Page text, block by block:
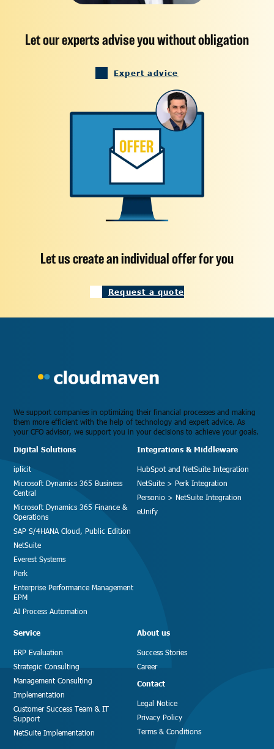
Let our experts advise you without obligation
Expert advice
Let us create an individual offer for you
Request a quote
We support companies in optimizing their financial processes and making
them more efficient with the help of technology and expert advice. As
your CFO advisor, we support you in your decisions to achieve your goals.
Digital Solutions
iplicit
Microsoft Dynamics 365 Business
Central
Microsoft Dynamics 365 Finance &
Operations
SAP S/4HANA Cloud, Public Edition
NetSuite
Everest Systems
Perk
Enterprise Performance Management
EPM
AI Process Automation
Integrations & Middleware
HubSpot and NetSuite Integration
NetSuite > Perk Integration
Personio > NetSuite Integration
eUnify
Service
ERP Evaluation
Strategic Consulting
Management Consulting
Implementation
Customer Success Team & IT
Support
NetSuite Implementation
About us
Success Stories
Career
Contact
Legal Notice
Privacy Policy
Terms & Conditions